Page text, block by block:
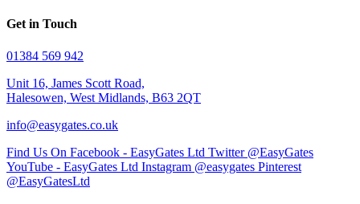
Get in Touch
01384 569 942
Unit 16, James Scott Road,
Halesowen, West Midlands, B63 2QT
info@easygates.co.uk
Find Us On Facebook - EasyGates Ltd Twitter @EasyGates
YouTube - EasyGates Ltd Instagram @easygates Pinterest
@EasyGatesLtd